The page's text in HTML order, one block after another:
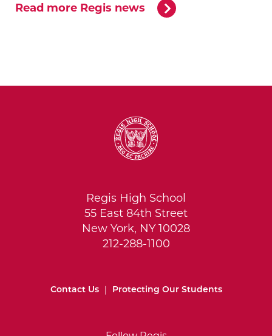
Read more Regis news
Regis High School
55 East 84th Street
New York, NY 10028
212-288-1100
Contact Us Protecting Our Students